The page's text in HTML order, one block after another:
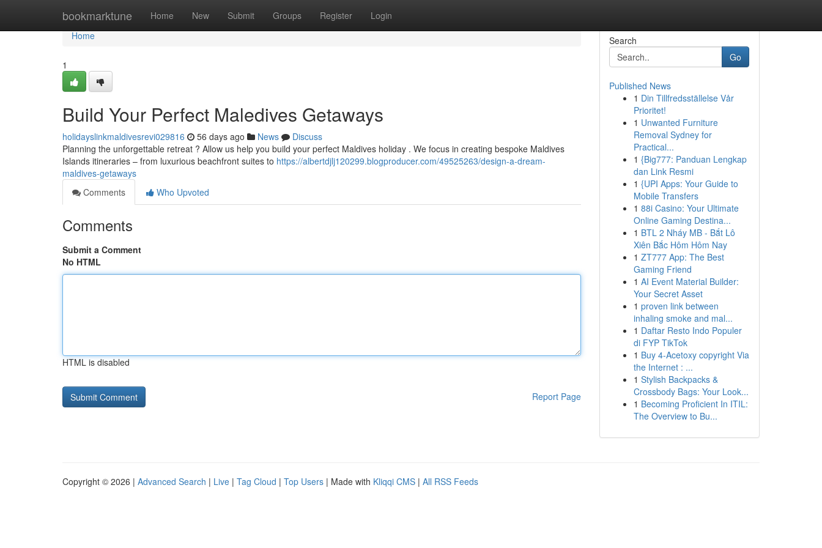
bookmarktune Home New Submit Groups Register Login
Home
Home
1
Build Your Perfect Maledives Getaways
holidayslinkmaldivesrevi029816 56 days ago News
Discuss
Planning the unforgettable retreat ? Allow us help you build your perfect Maldives holiday . We focus in creating bespoke Maldives
Islands itineraries – from luxurious beachfront suites to https://albertdjlj120299.blogproducer.com/49525263/design-a-dream-
maldives-getaways
Comments
Who Upvoted
Comments
Submit a Comment
No HTML
HTML is disabled
Report Page
Search
Go
Published News
1 Din Tillfredsställelse Vår
Prioritet!
1 Unwanted Furniture
Removal Sydney for
Practical...
1 {Big777: Panduan Lengkap
dan Link Resmi
1 {UPI Apps: Your Guide to
Mobile Transfers
1 88i Casino: Your Ultimate
Online Gaming Destina...
1 BTL 2 Nháy MB - Bắt Lô
Xiên Bắc Hôm Hôm Nay
1 ZT777 App: The Best
Gaming Friend
1 AI Event Material Builder:
Your Secret Asset
1 proven link between
inhaling smoke and mal...
1 Daftar Resto Indo Populer
di FYP TikTok
1 Buy 4-Acetoxy copyright Via
the Internet : ...
1 Stylish Backpacks &
Crossbody Bags: Your Look...
1 Becoming Proficient In ITIL:
The Overview to Bu...
Copyright © 2026 | Advanced Search | Live | Tag Cloud | Top Users | Made with Kliqqi CMS | All RSS Feeds